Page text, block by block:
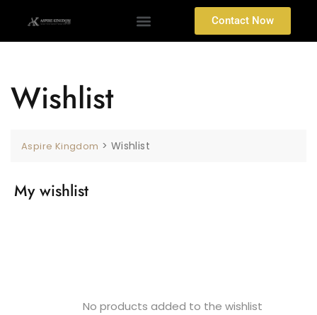
Contact Now
Wishlist
Aspire Kingdom > Wishlist
My wishlist
No products added to the wishlist